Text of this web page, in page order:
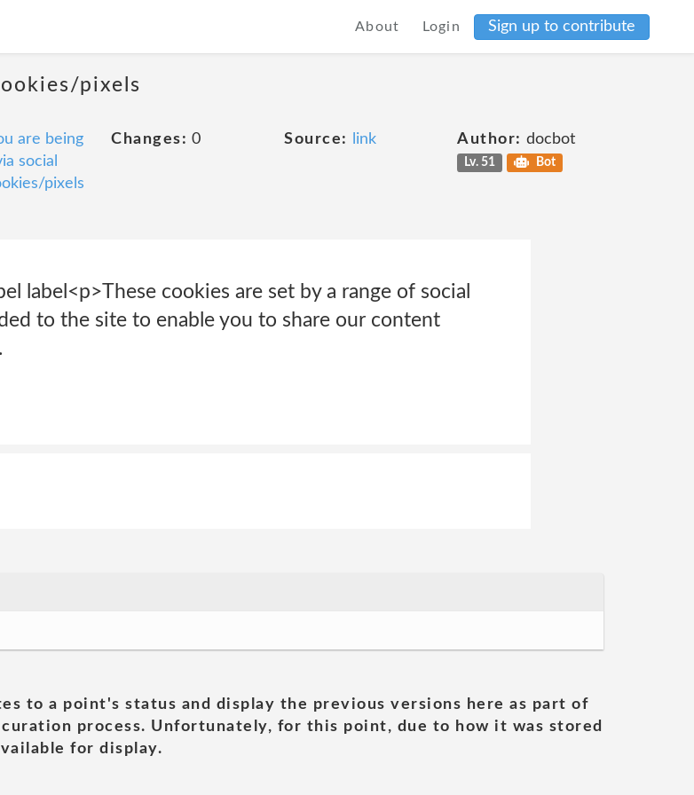
About Login Sign up to contribute
pixels
are being
social
pixels
Changes: 0 Source: link Author: docbot
Lv. 51 Bot
label<p>These cookies are set by a range of social
to the site to enable you to share our content
to a point's status and display the previous versions here as part of
process. Unfortunately, for this point, due to how it was stored
for display.